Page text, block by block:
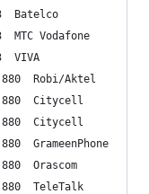
Batelco
Vodafone
VIVA
Robi/Aktel
880  Citycell
880  Citycell
GrameenPhone
Orascom
TeleTalk